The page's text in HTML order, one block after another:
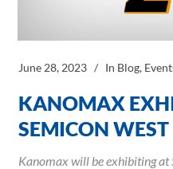
June 28, 2023 In Blog,
KANOMAX
SEMICON
Kanomax will be exhibiting